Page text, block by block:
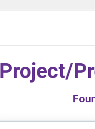
Project/